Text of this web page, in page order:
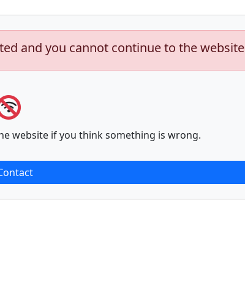
and you cannot continue to the website
website if you think something is wrong.